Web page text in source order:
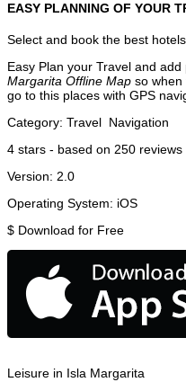
EASY PLANNING OF YOUR
Select and book the best
Easy Plan your Travel and
Margarita Offline Map so when
go to this places with GPS
Category: Travel Navigation
4 stars - based on 250 reviews
Version: 2.0
Operating System: iOS
$ Download for Free
Leisure in Isla Margarita